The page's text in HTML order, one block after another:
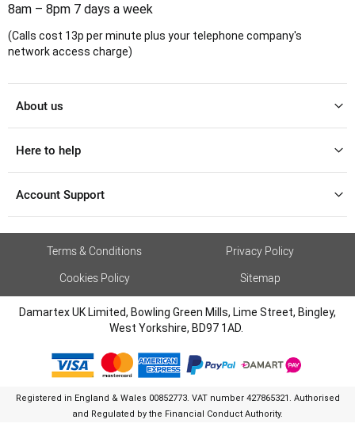
8am – 8pm 7 days a week
(Calls cost 13p per minute plus your telephone company's
network access charge)
About us
Here to help
Account Support
Terms & Conditions
Privacy Policy
Cookies Policy
Sitemap
Damartex UK Limited, Bowling Green Mills, Lime Street, Bingley,
West Yorkshire, BD97 1AD.
Registered in England & Wales 00852773. VAT number 427865321. Authorised
and Regulated by the Financial Conduct Authority.